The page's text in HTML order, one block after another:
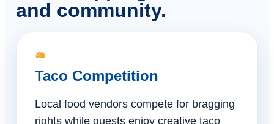
and community.
Taco Competition
Local food vendors compete for bragging
rights while guests enjoy creative taco